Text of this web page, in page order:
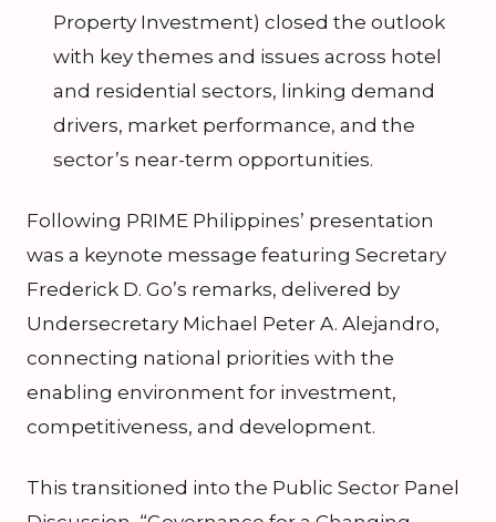
Property Investment) closed the outlook
with key themes and issues across hotel
and residential sectors, linking demand
drivers, market performance, and the
sector’s near-term opportunities.
Following PRIME Philippines’ presentation
was a keynote message featuring Secretary
Frederick D. Go’s remarks, delivered by
Undersecretary Michael Peter A. Alejandro,
connecting national priorities with the
enabling environment for investment,
competitiveness, and development.
This transitioned into the Public Sector Panel